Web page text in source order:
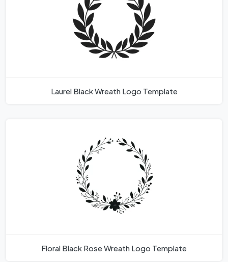
Laurel Black Wreath Logo Template
Floral Black Rose Wreath Logo Template